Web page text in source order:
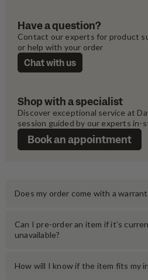
Shop with a specialist
Discover exceptional service at
session guided by our experts in-
Book an appointment
Have a question?
Contact our experts for product
or help with your order
Chat with us
Does my order come with a
Can I pre-order an item if it’s
unavailable?
How will I know if the item fits my